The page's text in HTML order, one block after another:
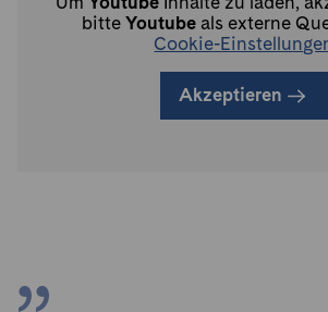
bitte Youtube als externe
Cookie-
Akzeptieren